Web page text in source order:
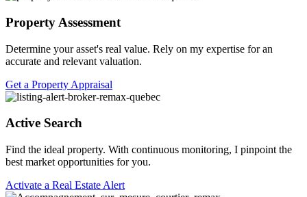
Property Assessment
Determine your asset's real value. Rely on my expertise for an
accurate and relevant valuation.
Get a Property Appraisal
Active Search
Find the ideal property. With continuous monitoring, I pinpoint the
best market opportunities for you.
Activate a Real Estate Alert